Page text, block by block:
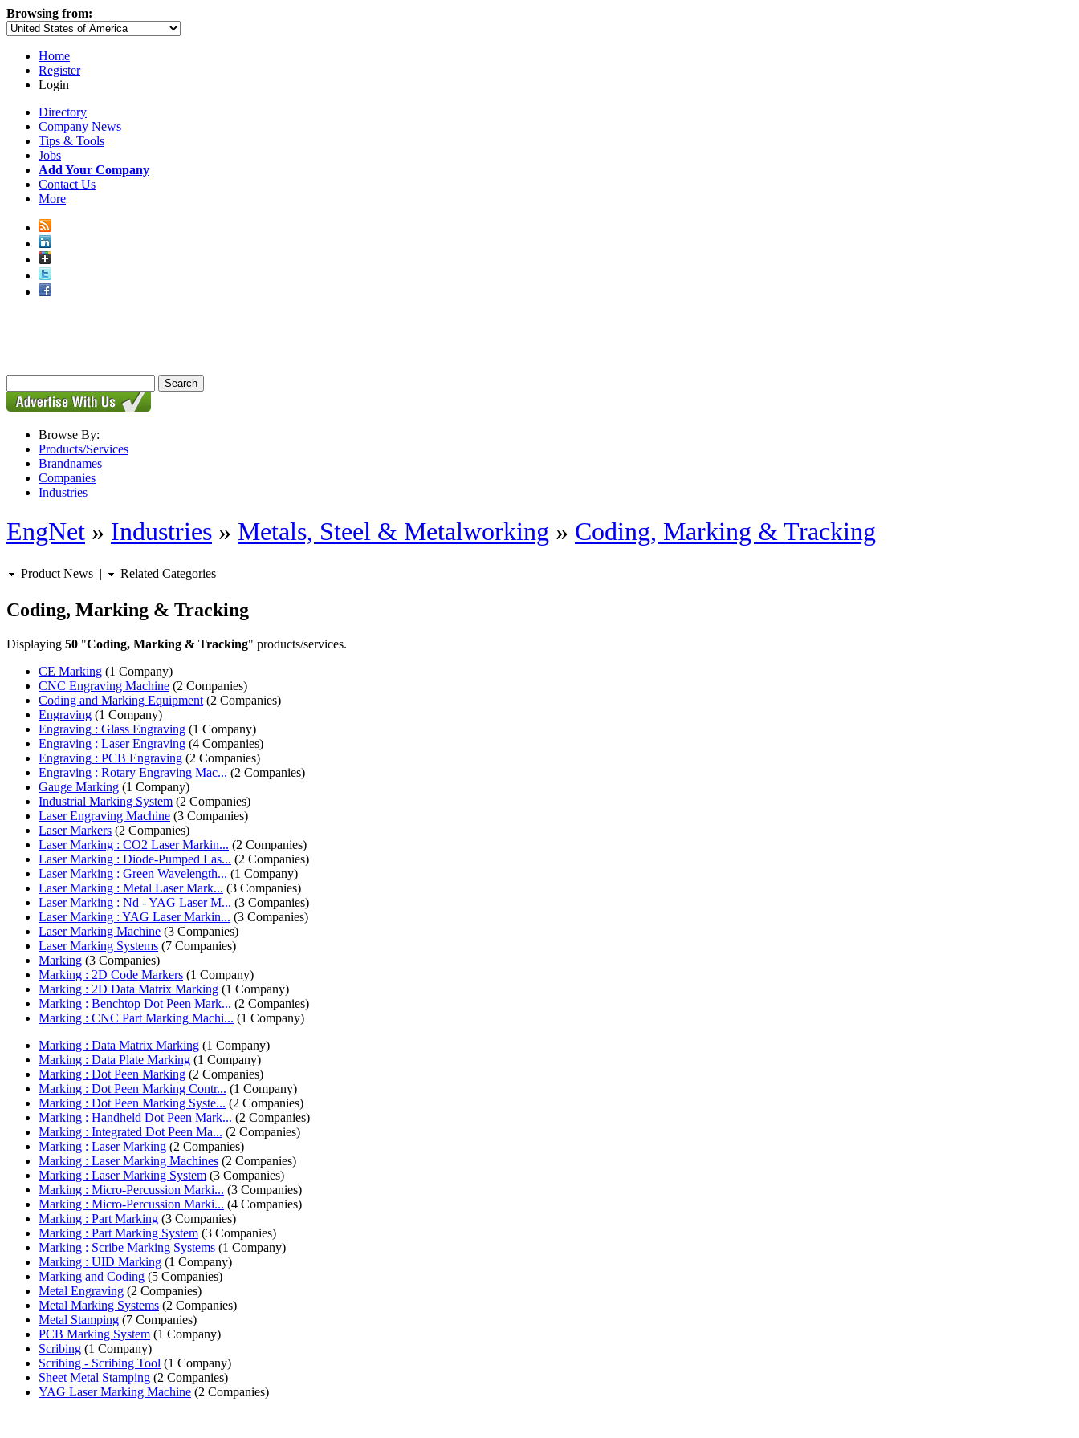
Browsing from:
Home
Register
Login
Directory
Company News
Tips & Tools
Jobs
Add Your Company
Contact Us
More
Browse By:
Products/Services
Brandnames
Companies
Industries
EngNet » Industries » Metals, Steel & Metalworking » Coding, Marking & Tracking
Product News | Related Categories
Coding, Marking & Tracking
Displaying 50 "Coding, Marking & Tracking" products/services.
CE Marking (1 Company)
CNC Engraving Machine (2 Companies)
Coding and Marking Equipment (2 Companies)
Engraving (1 Company)
Engraving : Glass Engraving (1 Company)
Engraving : Laser Engraving (4 Companies)
Engraving : PCB Engraving (2 Companies)
Engraving : Rotary Engraving Mac... (2 Companies)
Gauge Marking (1 Company)
Industrial Marking System (2 Companies)
Laser Engraving Machine (3 Companies)
Laser Markers (2 Companies)
Laser Marking : CO2 Laser Markin... (2 Companies)
Laser Marking : Diode-Pumped Las... (2 Companies)
Laser Marking : Green Wavelength... (1 Company)
Laser Marking : Metal Laser Mark... (3 Companies)
Laser Marking : Nd - YAG Laser M... (3 Companies)
Laser Marking : YAG Laser Markin... (3 Companies)
Laser Marking Machine (3 Companies)
Laser Marking Systems (7 Companies)
Marking (3 Companies)
Marking : 2D Code Markers (1 Company)
Marking : 2D Data Matrix Marking (1 Company)
Marking : Benchtop Dot Peen Mark... (2 Companies)
Marking : CNC Part Marking Machi... (1 Company)
Marking : Data Matrix Marking (1 Company)
Marking : Data Plate Marking (1 Company)
Marking : Dot Peen Marking (2 Companies)
Marking : Dot Peen Marking Contr... (1 Company)
Marking : Dot Peen Marking Syste... (2 Companies)
Marking : Handheld Dot Peen Mark... (2 Companies)
Marking : Integrated Dot Peen Ma... (2 Companies)
Marking : Laser Marking (2 Companies)
Marking : Laser Marking Machines (2 Companies)
Marking : Laser Marking System (3 Companies)
Marking : Micro-Percussion Marki... (3 Companies)
Marking : Micro-Percussion Marki... (4 Companies)
Marking : Part Marking (3 Companies)
Marking : Part Marking System (3 Companies)
Marking : Scribe Marking Systems (1 Company)
Marking : UID Marking (1 Company)
Marking and Coding (5 Companies)
Metal Engraving (2 Companies)
Metal Marking Systems (2 Companies)
Metal Stamping (7 Companies)
PCB Marking System (1 Company)
Scribing (1 Company)
Scribing - Scribing Tool (1 Company)
Sheet Metal Stamping (2 Companies)
YAG Laser Marking Machine (2 Companies)